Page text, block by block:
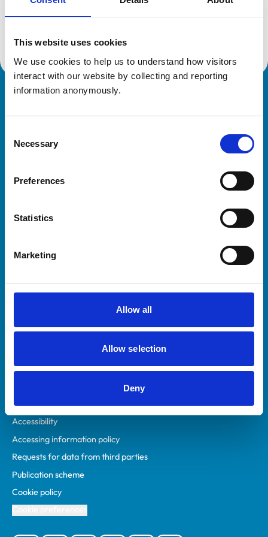
This website uses cookies
We use cookies to help us to understand how visitors
interact with our website by collecting and reporting
information anonymously.
Selection
Necessary
Preferences
Statistics
Marketing
Allow all
Allow selection
Deny
Location:
East Sussex
Reference number:
6441905
Helpful links
Practices
Animal owners
Privacy policy
Accessibility
Accessing information policy
Requests for data from third parties
Publication scheme
Cookie policy